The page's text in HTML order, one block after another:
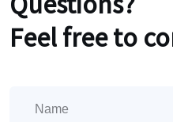
Feel free to